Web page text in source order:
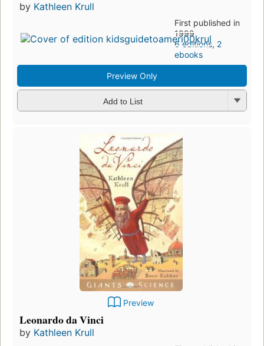
by Kathleen Krull
First published in
1999
6 editions, 2
ebooks
Preview Only
Add to List
Preview
Leonardo da Vinci
by Kathleen Krull